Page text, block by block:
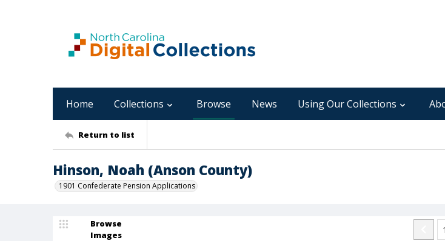
Home Collections Browse News Using Our Collections
Return to list
Hinson, Noah (Anson County)
1901 Confederate Pension Applications
Browse
Images